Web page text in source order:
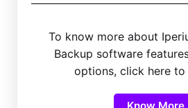
To know more about
Backup software
options, click here to